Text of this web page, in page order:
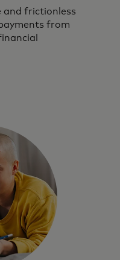
and frictionless
from